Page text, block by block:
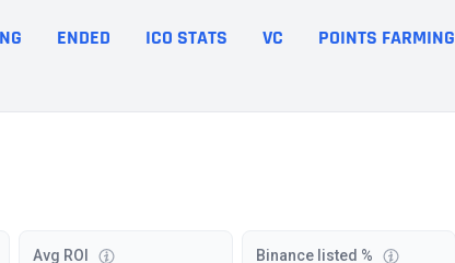
ENDED ICO STATS VC POINTS FARMING
Avg ROI
Binance listed %